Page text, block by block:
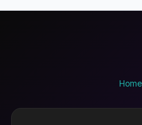
Home